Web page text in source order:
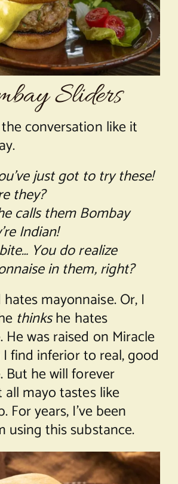
Chef Mimi
Sliders
conversation like it
just got to try these!
they?
calls them Bombay
Indian!
You do realize
in them, right?
mayonnaise. Or, I
thinkshe hates
He was raised on Miracle
find inferior to real, good
But he will forever
mayo tastes like
For years, I’ve been
using this substance.